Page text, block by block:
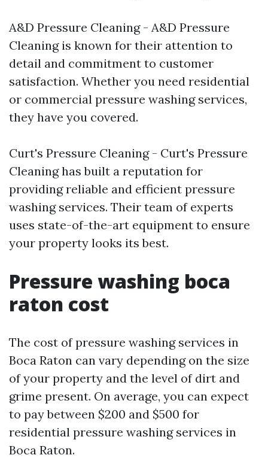
A&D Pressure Cleaning - A&D Pressure
Cleaning is known for their attention to
detail and commitment to customer
satisfaction. Whether you need residential
or commercial pressure washing services,
they have you covered.
Curt's Pressure Cleaning - Curt's Pressure
Cleaning has built a reputation for
providing reliable and efficient pressure
washing services. Their team of experts
uses state-of-the-art equipment to ensure
your property looks its best.
Pressure washing boca
raton cost
The cost of pressure washing services in
Boca Raton can vary depending on the size
of your property and the level of dirt and
grime present. On average, you can expect
to pay between $200 and $500 for
residential pressure washing services in
Boca Raton.